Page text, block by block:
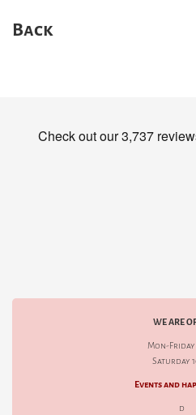
Back
WE ARE
Mon-Friday
Saturday
Events and
d